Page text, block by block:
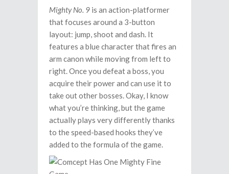
Mighty No. 9 is an action-platformer
that focuses around a 3-button
layout: jump, shoot and dash. It
features a blue character that fires an
arm canon while moving from left to
right. Once you defeat a boss, you
acquire their power and can use it to
take out other bosses. Okay, I know
what you’re thinking, but the game
actually plays very differently thanks
to the speed-based hooks they’ve
added to the formula of the game.